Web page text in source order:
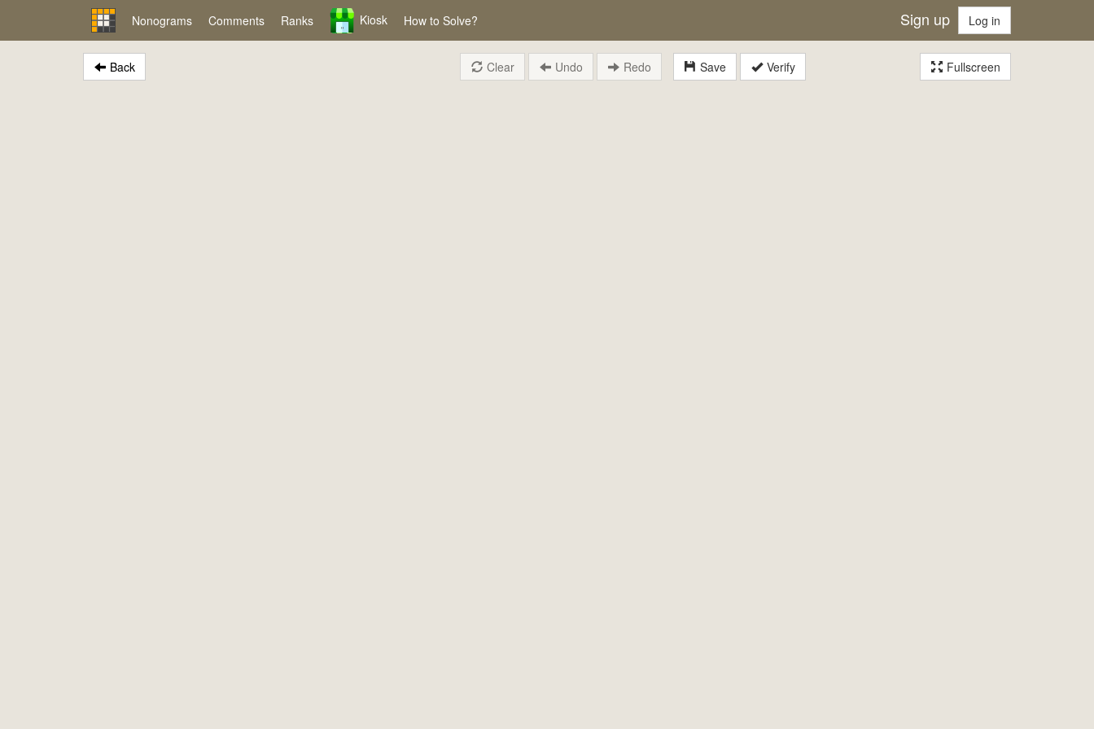
Nonograms Comments Ranks Kiosk How to Solve? Sign up Log in
Back Fullscreen
Save Verify
Clear Undo Redo